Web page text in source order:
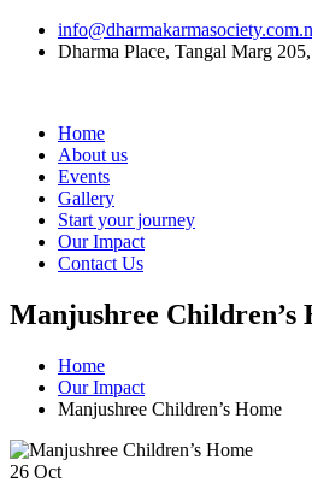
Dharma Place, Tangal Marg
Home
About us
Events
Gallery
Start your journey
Our Impact
Contact Us
Manjushree Children’s
Home
Our Impact
Manjushree Children’s Home
26 Oct